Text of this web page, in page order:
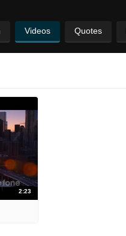
Videos Quotes
2:23